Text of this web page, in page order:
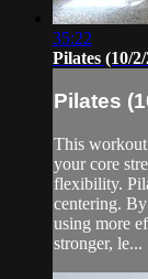
35:22
Pilates (10/
Pilates
This workout
your core
flexibility.
centering.
using more
stronger, le...